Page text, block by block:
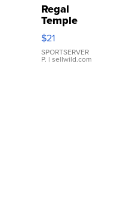
Regal
Temple
Droplet
Earrings
$21
SPORTSERVER
P. | sellwild.com